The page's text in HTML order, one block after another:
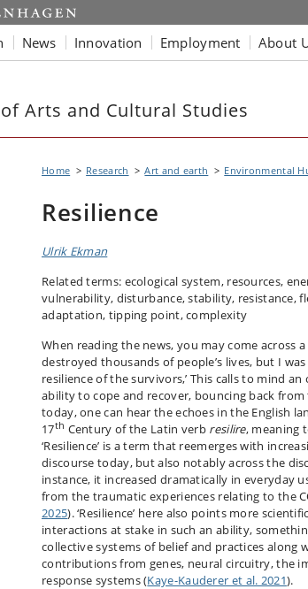
News Innovation Employment About
Arts and Cultural Studies
Home Research Art and earth Environmental
Resilience
Ulrik Ekman
Related terms: ecological system, resources,
vulnerability, disturbance, stability, resistance,
adaptation, tipping point, complexity
When reading the news, you may come across
destroyed thousands of people’s lives, but I
resilience of the survivors,’ This calls to mind an
ability to cope and recover, bouncing back
today, one can hear the echoes in the English
17th Century of the Latin verb resilire, meaning
‘Resilience’ is a term that reemerges with
discourse today, but also notably across the
instance, it increased dramatically in everyday
from the traumatic experiences relating to the
2025). ‘Resilience’ here also points more
interactions at stake in such an ability,
collective systems of belief and practices along
contributions from genes, neural circuitry, the
response systems (Kaye-Kauderer et al. 2021).